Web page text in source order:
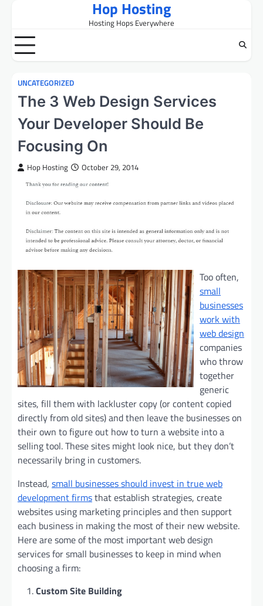
content
Hop Hosting
Hosting Hops Everywhere
UNCATEGORIZED
The 3 Web Design Services
Your Developer Should Be
Focusing On
Hop Hosting October 29, 2014
Too often,
small
businesses
work with
web design
companies
who throw
together
generic
sites, fill them with lackluster copy (or content copied
directly from old sites) and then leave the businesses on
their own to figure out how to turn a website into a
selling tool. These sites might look nice, but they don’t
necessarily bring in customers.
Instead, small businesses should invest in true web
development firmsthat establish strategies, create
websites using marketing principles and then support
each business in making the most of their new website.
Here are some of the most important web design
services for small businesses to keep in mind when
choosing a firm:
Custom Site Building